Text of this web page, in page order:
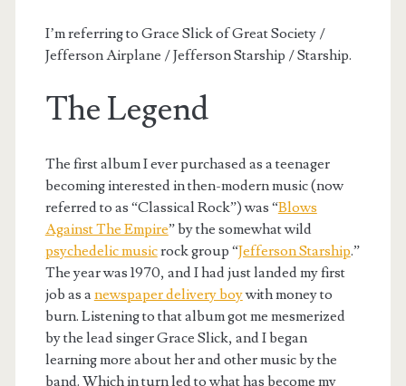
I’m referring to Grace Slick of Great Society /
Jefferson Airplane / Jefferson Starship / Starship.
The Legend
The first album I ever purchased as a teenager
becoming interested in then-modern music (now
referred to as “Classical Rock”) was “Blows
Against The Empire” by the somewhat wild
psychedelic musicrock group “Jefferson Starship.”
The year was 1970, and I had just landed my first
job as anewspaper delivery boywith money to
burn. Listening to that album got me mesmerized
by the lead singer Grace Slick, and I began
learning more about her and other music by the
band. Which in turn led to what has become my